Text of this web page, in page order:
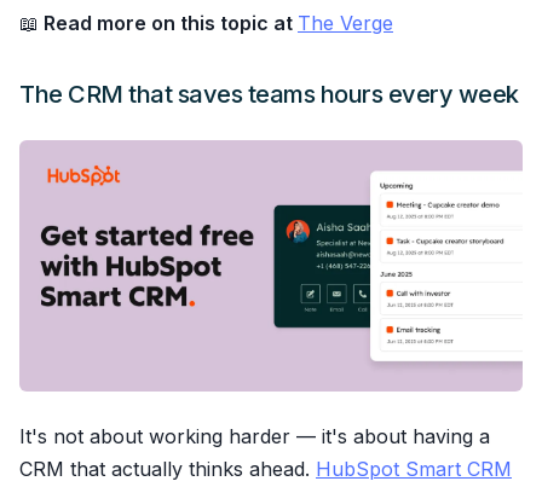
📖 Read more on this topic at The Verge
The CRM that saves teams hours every week
It's not about working harder — it's about having a
CRM that actually thinks ahead. HubSpot Smart CRM